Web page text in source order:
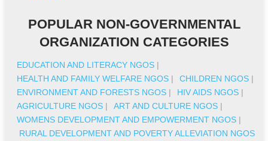
POPULAR NON-GOVERNMENTAL
ORGANIZATION CATEGORIES
EDUCATION AND LITERACY NGOS |
HEALTH AND FAMILY WELFARE NGOS | CHILDREN NGOS |
ENVIRONMENT AND FORESTS NGOS | HIV AIDS NGOS |
AGRICULTURE NGOS | ART AND CULTURE NGOS |
WOMENS DEVELOPMENT AND EMPOWERMENT NGOS |
RURAL DEVELOPMENT AND POVERTY ALLEVIATION NGOS